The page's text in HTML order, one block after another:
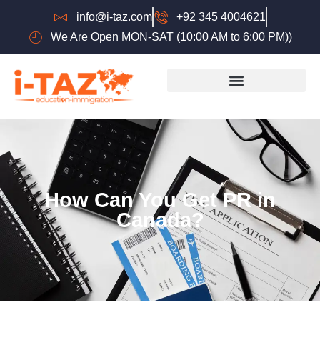
info@i-taz.com
+92 345 4004621
We Are Open MON-SAT (10:00 AM to 6:00 PM))
How Can You Get PR in
Canada?